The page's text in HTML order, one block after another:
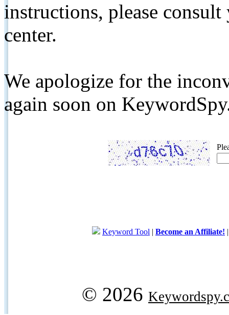
instructions, please
center.
We apologize for the
again soon on
Keyword Tool | Become an Affiliate!
© 2026